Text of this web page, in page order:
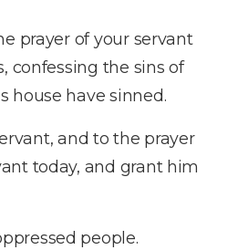
prayer of your servant
confessing the sins of
house have sinned.
and to the prayer
today, and grant him
people.